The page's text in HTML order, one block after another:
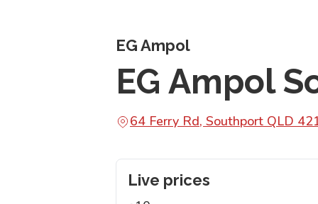
EG Ampol
EG Ampol
64 Ferry Rd, Southport QLD
Live prices